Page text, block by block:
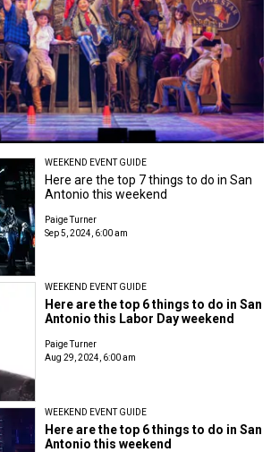
WEEKEND EVENT GUIDE
Here are the top 7 things to do in San
Antonio this weekend
Paige Turner
Sep 5, 2024, 6:00 am
WEEKEND EVENT GUIDE
Here are the top 6 things to do in San
Antonio this Labor Day weekend
Paige Turner
Aug 29, 2024, 6:00 am
WEEKEND EVENT GUIDE
Here are the top 6 things to do in San
Antonio this weekend